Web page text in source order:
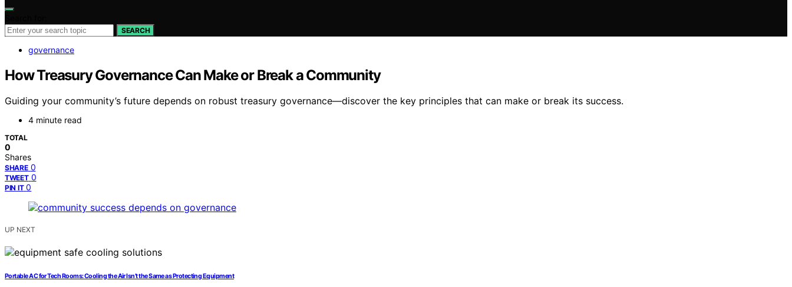
SEARCH
governance
How Treasury Governance Can Make or Break a Community
Guiding your community’s future depends on robust treasury governance—discover the key principles that can make or break its success.
4 minute read
TOTAL
0
Shares
SHARE 0
TWEET 0
PIN IT 0
UP NEXT
Portable AC for Tech Rooms: Cooling the Air Isn’t the Same as Protecting Equipment